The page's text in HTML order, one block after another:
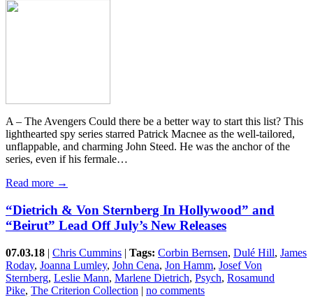
A – The Avengers Could there be a better way to start this list? This
lighthearted spy series starred Patrick Macnee as the well-tailored,
unflappable, and charming John Steed. He was the anchor of the
series, even if his fermale…
Read more →
“Dietrich & Von Sternberg In Hollywood” and
“Beirut” Lead Off July’s New Releases
07.03.18 | Chris Cummins | Tags: Corbin Bernsen, Dulé Hill, James
Roday, Joanna Lumley, John Cena, Jon Hamm, Josef Von
Sternberg, Leslie Mann, Marlene Dietrich, Psych, Rosamund
Pike, The Criterion Collection | no comments